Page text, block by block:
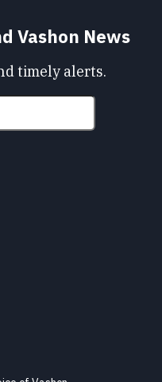
Vashon News
timely alerts.